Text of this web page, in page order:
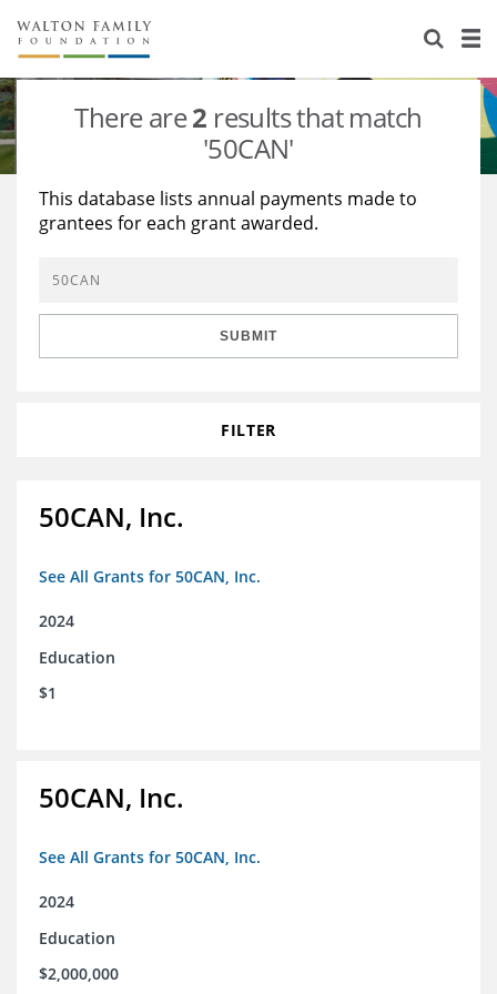
About Us
Staff
Reports & Financials
Stories
Education
Learning
Grants Database
Opportunity Survey 2026
There are2 results that match
'50CAN'
This database lists annual payments made to
grantees for each grant awarded.
SUBMIT
FILTER
50CAN, Inc.
See All Grants for 50CAN, Inc.
2024
Education
$1
50CAN, Inc.
See All Grants for 50CAN, Inc.
2024
Education
$2,000,000